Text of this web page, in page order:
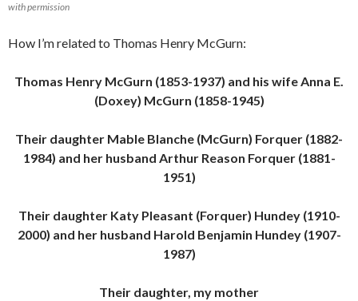
with permission
How I’m related to Thomas Henry McGurn:
Thomas Henry McGurn (1853-1937) and his wife Anna E.
(Doxey) McGurn (1858-1945)
Their daughter Mable Blanche (McGurn) Forquer (1882-
1984) and her husband Arthur Reason Forquer (1881-
1951)
Their daughter Katy Pleasant (Forquer) Hundey (1910-
2000) and her husband Harold Benjamin Hundey (1907-
1987)
Their daughter, my mother